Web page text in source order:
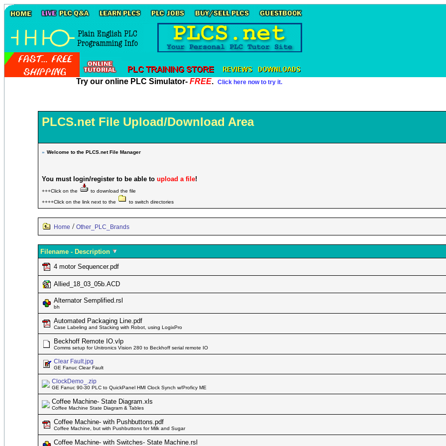
Try our online PLC Simulator- FREE. Click here now to try it.
PLCS.net File Upload/Download Area
» Welcome to the PLCS.net File Manager
You must login/register to be able to upload a file!
+++Click on the
to download the file
++++Click on the link next to the
to switch directories
Home / Other_PLC_Brands
Filename - Description
4 motor Sequencer.pdf
Allied_18_03_05b.ACD
Alternator Semplified.rsl
bh
Automated Packaging Line.pdf
Case Labeling and Stacking with Robot, using LogixPro
Beckhoff Remote IO.vlp
Comms setup for Unitronics Vision 280 to Beckhoff serial remote IO
Clear Fault.jpg
GE Fanuc Clear Fault
ClockDemo_.zip
GE Fanuc 90-30 PLC to QuickPanel HMI Clock Synch w/Proficy ME
Coffee Machine- State Diagram.xls
Coffee Machine State Diagram & Tables
Coffee Machine- with Pushbuttons.pdf
Coffee Machine, but with Pushbuttons for Milk and Sugar
Coffee Machine- with Switches- State Machine.rsl